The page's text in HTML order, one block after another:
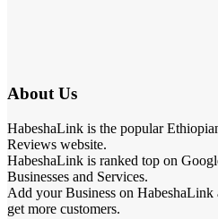
About Us
HabeshaLink is the popular
Reviews website.
HabeshaLink is ranked top on
Businesses and Services.
Add your Business on HabeshaLink
get more customers.